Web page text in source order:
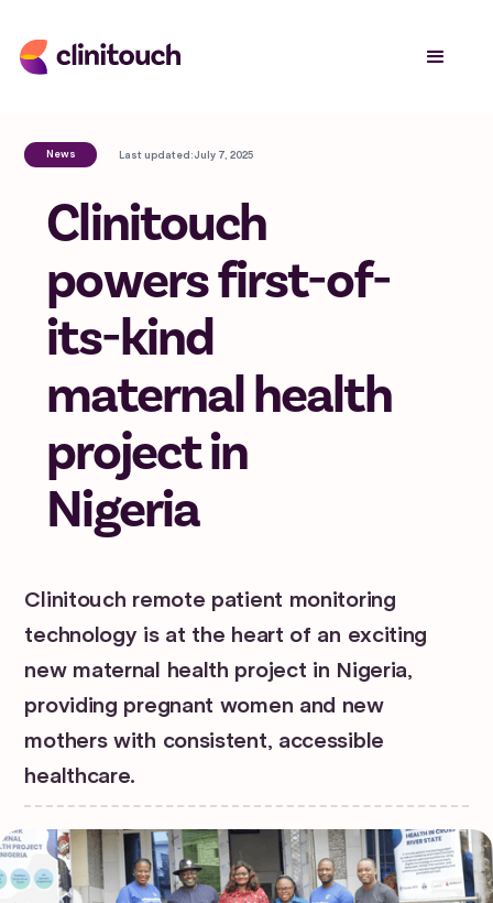
News Last updated:July 7, 2025
Clinitouch
powers first-of-
its-kind
maternal health
project in
Nigeria
Clinitouch remote patient monitoring
technology is at the heart of an exciting
new maternal health project in Nigeria,
providing pregnant women and new
mothers with consistent, accessible
healthcare.